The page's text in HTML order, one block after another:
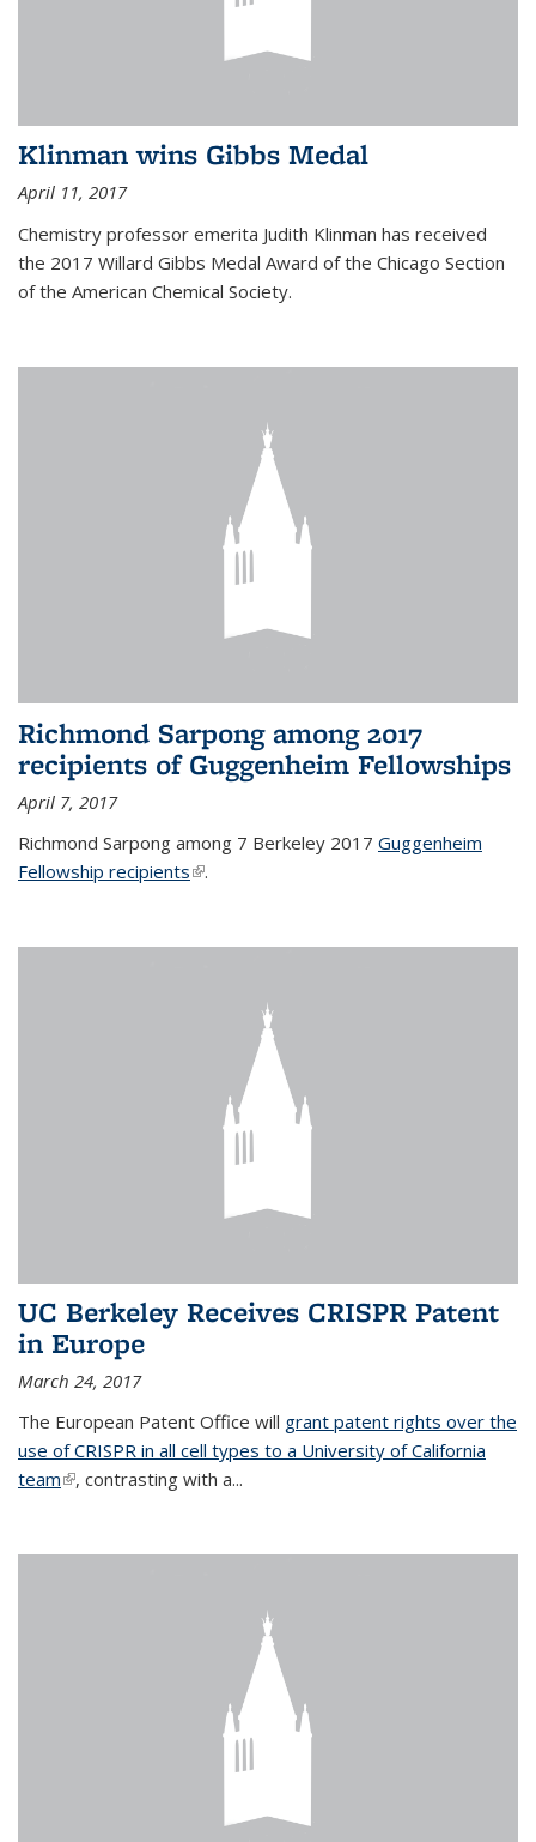
Klinman wins Gibbs Medal
April 11, 2017
Chemistry professor emerita Judith Klinman has received
the 2017 Willard Gibbs Medal Award of the Chicago Section
of the American Chemical Society.
Richmond Sarpong among 2017
recipients of Guggenheim Fellowships
April 7, 2017
Richmond Sarpong among 7 Berkeley 2017 Guggenheim
Fellowship recipients(link is external)
.
UC Berkeley Receives CRISPR Patent
in Europe
March 24, 2017
The European Patent Office will grant patent rights over the
use of CRISPR in all cell types to a University of California
team(link is external)
, contrasting with a...